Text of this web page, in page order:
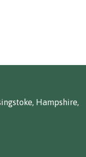
Hampshire,